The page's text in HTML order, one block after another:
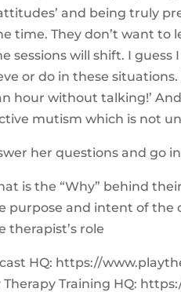
and being truly
time. They don’t want to
sessions will shift. I
or do in these
hour without talking!’
mutism which is not
her questions and go
is the “Why” behind
purpose and intent of the
therapist’s role
HQ: https://
Therapy Training HQ: